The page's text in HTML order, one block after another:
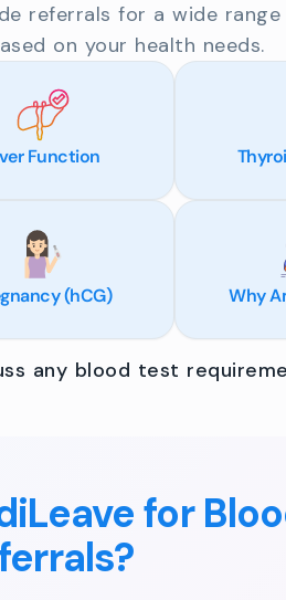
referrals for a wide
on your health needs.
Function
(hCG) Why
any blood test
for